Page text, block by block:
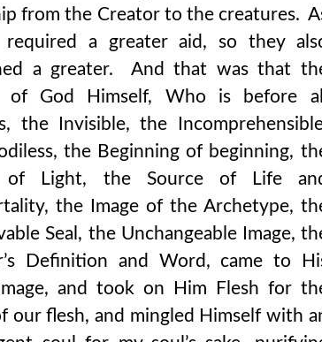
of god have trodden, put them off, as moses
out of egypt, the iron furnace that thou
idols of your father you can find not, however,
but in my judgment well worth enquiring into.
than the old one. for that is ever new which is
with him as a robber, acknowledge god as a
who escort him, or one of those who receive him.
those detractors of all things that are
since he was hungry and thirsty and weary,
from the Creator to the creatures.
required a greater aid, so they
a greater. And that was that
of God Himself, Who is before all
the Invisible, the
the Beginning of beginning,
of Light, the Source of Life
the Image of the Archetype,
Seal, the Unchangeable Image,
Definition and Word, came to
and took on Him Flesh for
our flesh, and mingled Himself with